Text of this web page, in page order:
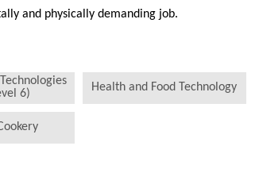
and physically demanding job.
6)
Health and Food Technology